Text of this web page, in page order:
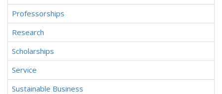
Professorships
Research
Scholarships
Service
Sustainable Business